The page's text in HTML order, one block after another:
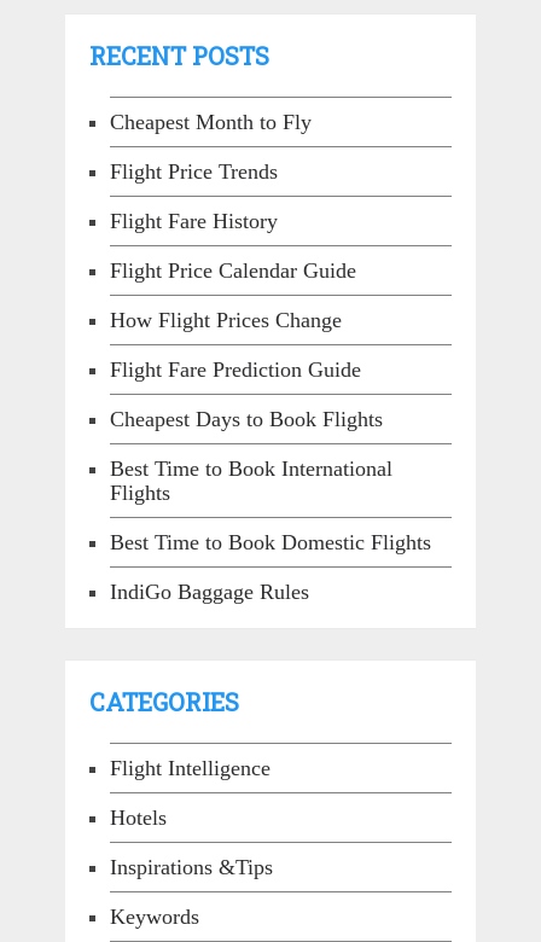
RECENT POSTS
Cheapest Month to Fly
Flight Price Trends
Flight Fare History
Flight Price Calendar Guide
How Flight Prices Change
Flight Fare Prediction Guide
Cheapest Days to Book Flights
Best Time to Book International
Flights
Best Time to Book Domestic Flights
IndiGo Baggage Rules
CATEGORIES
Flight Intelligence
Hotels
Inspirations &Tips
Keywords